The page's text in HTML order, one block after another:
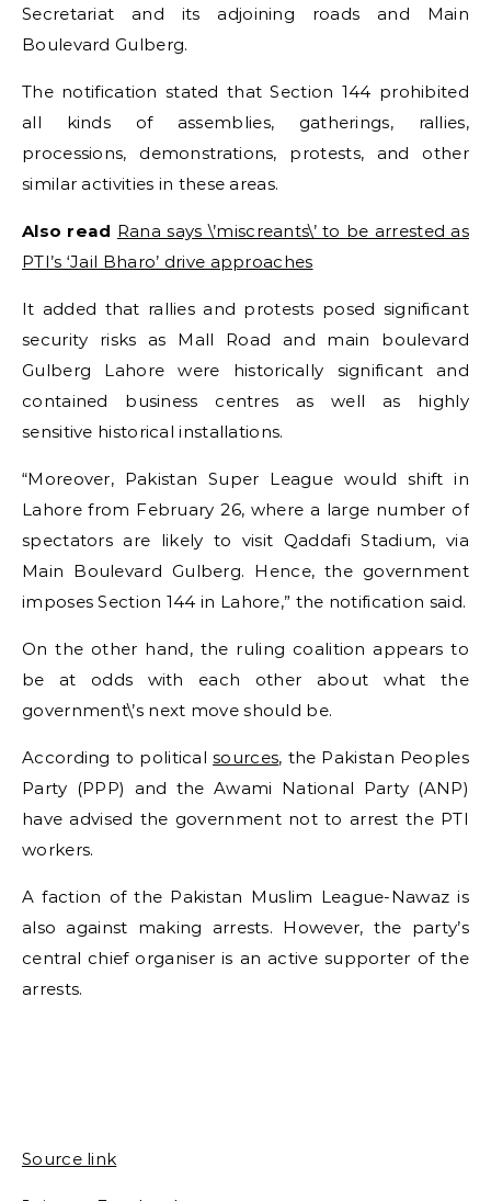
Secretariat and its adjoining roads and Main
Boulevard Gulberg.
The notification stated that Section 144 prohibited
all kinds of assemblies, gatherings, rallies,
processions, demonstrations, protests, and other
similar activities in these areas.
Also read Rana says \’miscreants\’ to be arrested as
PTI’s ‘Jail Bharo’ drive approaches
It added that rallies and protests posed significant
security risks as Mall Road and main boulevard
Gulberg Lahore were historically significant and
contained business centres as well as highly
sensitive historical installations.
“Moreover, Pakistan Super League would shift in
Lahore from February 26, where a large number of
spectators are likely to visit Qaddafi Stadium, via
Main Boulevard Gulberg. Hence, the government
imposes Section 144 in Lahore,” the notification said.
On the other hand, the ruling coalition appears to
be at odds with each other about what the
government\’s next move should be.
According to politicalsources, the Pakistan Peoples
Party (PPP) and the Awami National Party (ANP)
have advised the government not to arrest the PTI
workers.
A faction of the Pakistan Muslim League-Nawaz is
also against making arrests. However, the party’s
central chief organiser is an active supporter of the
arrests.
Source link